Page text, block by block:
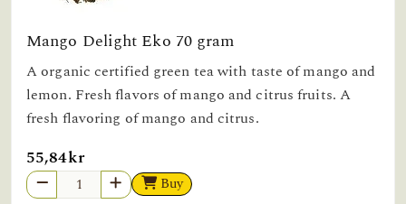
Mango Delight Eko 70 gram
A organic certified green tea with taste of mango and
lemon. Fresh flavors of mango and citrus fruits. A
fresh flavoring of mango and citrus.
55,84kr
Buy